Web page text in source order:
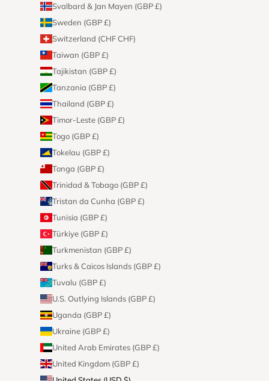
Svalbard & Jan Mayen (GBP £)
Sweden (GBP £)
Switzerland (CHF CHF)
Taiwan (GBP £)
Tajikistan (GBP £)
Tanzania (GBP £)
Thailand (GBP £)
Timor-Leste (GBP £)
Togo (GBP £)
Tokelau (GBP £)
Tonga (GBP £)
Trinidad & Tobago (GBP £)
Tristan da Cunha (GBP £)
Tunisia (GBP £)
Türkiye (GBP £)
Turkmenistan (GBP £)
Turks & Caicos Islands (GBP £)
Tuvalu (GBP £)
U.S. Outlying Islands (GBP £)
Uganda (GBP £)
Ukraine (GBP £)
United Arab Emirates (GBP £)
United Kingdom (GBP £)